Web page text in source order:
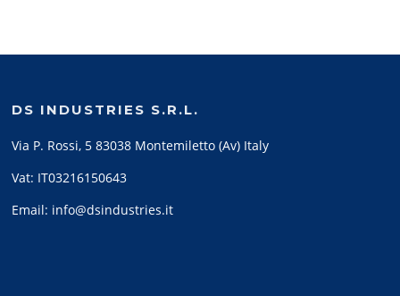
DS INDUSTRIES S.R.L.
Via P. Rossi, 5 83038 Montemiletto (Av) Italy
Vat: IT03216150643
Email: info@dsindustries.it